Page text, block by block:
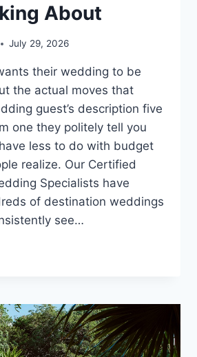
About
July 29, 2026
their wedding to be
the actual moves that
guest’s description five
one they politely tell you
less to do with budget
realize. Our Certified
Specialists have
of destination weddings
see…